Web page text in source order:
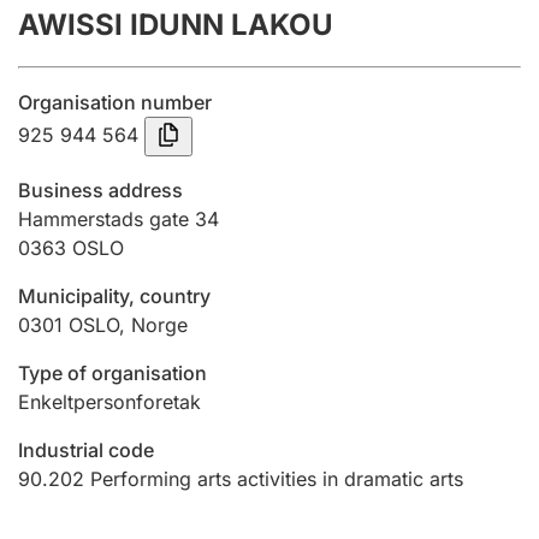
Annual accounts
Submission and late filing penalty
Registration of mortgages
Hunter
Marriage settlement guide
Other topics
AWISSI IDUNN LAKOU
Organisation number
925 944 564
Business address
Hammerstads gate 34
0363 OSLO
Municipality, country
0301 OSLO, Norge
Type of organisation
Enkeltpersonforetak
Industrial code
90.202 Performing arts activities in dramatic arts